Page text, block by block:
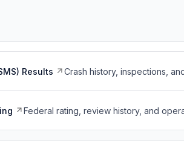
Results Crash history, inspections,
Federal rating, review history, and